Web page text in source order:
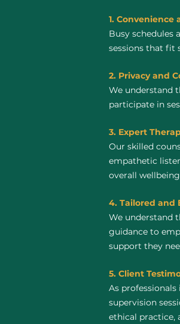
1. Convenience
Busy schedules
sessions that fit
2. Privacy and
We understand
participate in
3. Expert
Our skilled
empathetic
overall
4. Tailored and
We understand
guidance to
support they
5. Client
As
supervision
ethical practice,